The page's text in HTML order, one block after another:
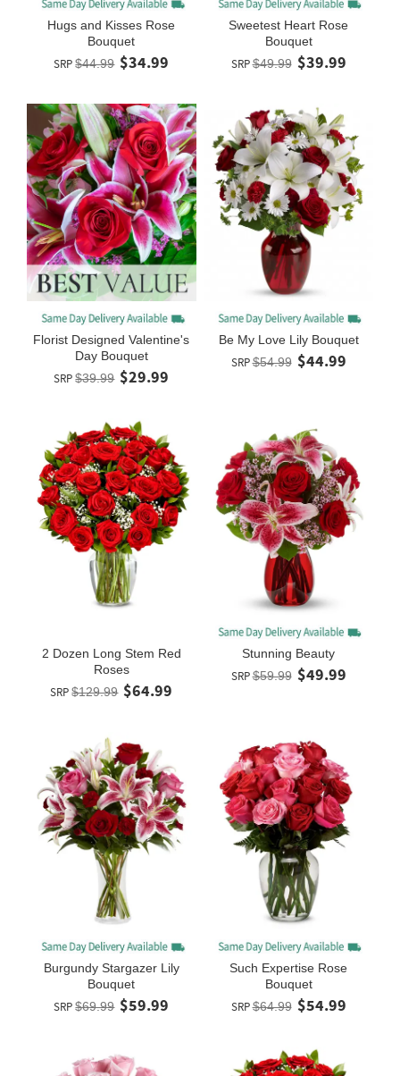
Hugs and Kisses Rose
Bouquet
SRP $44.99 $34.99
Sweetest Heart Rose
Bouquet
SRP$49.99 $39.99
Florist Designed Valentine's
Day Bouquet
SRP $39.99 $29.99
Be My Love Lily Bouquet
SRP$54.99 $44.99
2 Dozen Long Stem Red
Roses
SRP $129.99 $64.99
Stunning Beauty
SRP$59.99 $49.99
Burgundy Stargazer Lily
Bouquet
SRP $69.99 $59.99
Such Expertise Rose
Bouquet
SRP$64.99 $54.99